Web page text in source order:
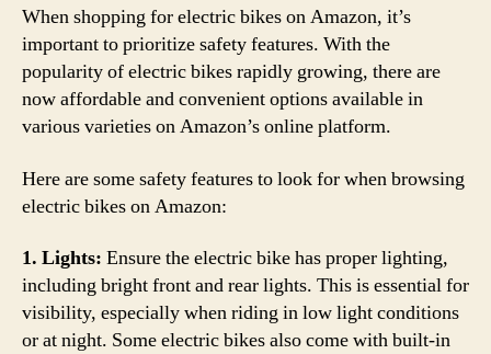
When shopping for electric bikes on Amazon, it’s
important to prioritize safety features. With the
popularity of electric bikes rapidly growing, there are
now affordable and convenient options available in
various varieties on Amazon’s online platform.
Here are some safety features to look for when browsing
electric bikes on Amazon:
1. Lights: Ensure the electric bike has proper lighting,
including bright front and rear lights. This is essential for
visibility, especially when riding in low light conditions
or at night. Some electric bikes also come with built-in